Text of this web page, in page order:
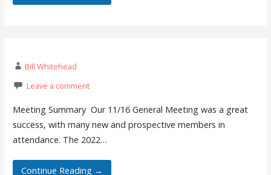
Bill Whitehead
Leave a comment
Meeting Summary Our 11/16 General Meeting was a great
success, with many new and prospective members in
attendance. The 2022…
Continue Reading →